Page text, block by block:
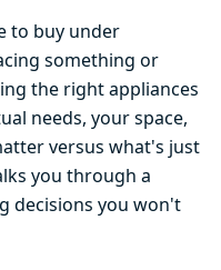
to buy under
something or
the right appliances
needs, your space,
versus what's just
you through a
decisions you won't